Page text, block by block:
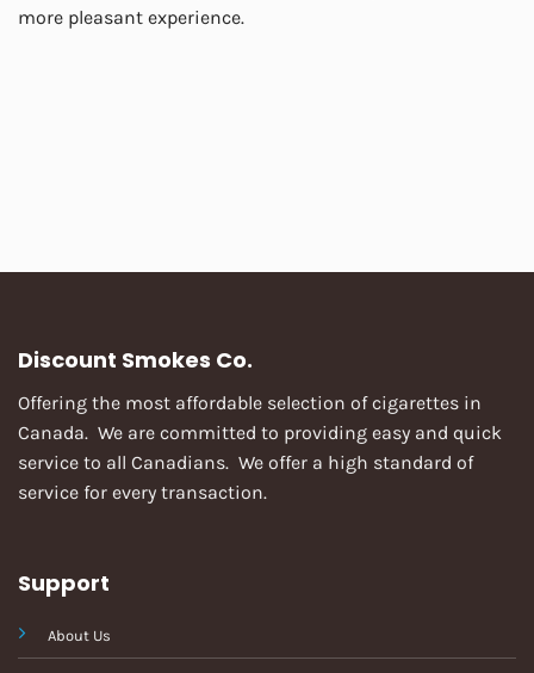
more pleasant experience.
Discount Smokes Co.
Offering the most affordable selection of cigarettes in
Canada. We are committed to providing easy and quick
service to all Canadians. We offer a high standard of
service for every transaction.
Support
About Us